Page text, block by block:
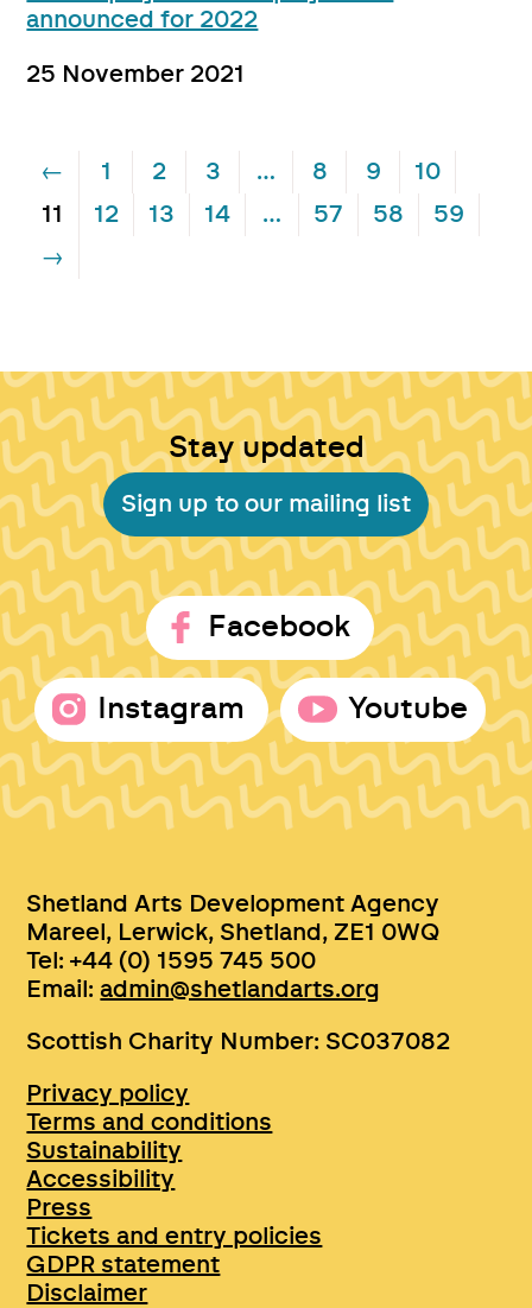
announced for 2022
25 November 2021
← 1 2 3 … 8 9
10
11
12 13 14 … 57 58
59
→
Stay updated
Sign up to our mailing list
Facebook
Instagram Youtube
Shetland Arts Development Agency
Mareel, Lerwick, Shetland, ZE1 0WQ
Tel: +44 (0) 1595 745 500
Email:admin@shetlandarts.org
Scottish Charity Number: SC037082
Privacy policy
Terms and conditions
Sustainability
Accessibility
Press
Tickets and entry policies
GDPR statement
Disclaimer